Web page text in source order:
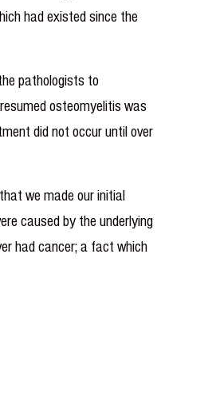
had existed since the
pathologists to
osteomyelitis was
did not occur until over
we made our initial
caused by the underlying
had cancer; a fact which